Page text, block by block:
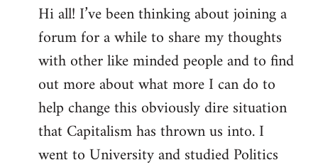
to
Welcome
libcom.org
Hi all! I’ve been thinking about joining a
forum for a while to share my thoughts
with other like minded people and to find
out more about what more I can do to
help change this obviously dire situation
that Capitalism has thrown us into. I
went to University and studied Politics